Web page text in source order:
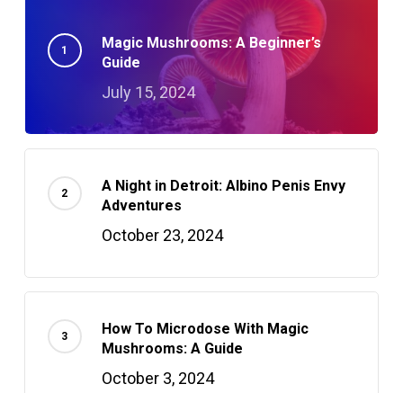
Magic Mushrooms: A Beginner’s
Guide
July 15, 2024
A Night in Detroit: Albino Penis Envy
Adventures
October 23, 2024
How To Microdose With Magic
Mushrooms: A Guide
October 3, 2024